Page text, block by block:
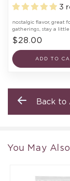
3
nostalgic flavor, great
gatherings, stay a
$28.00
ADD TO
Back to
You May